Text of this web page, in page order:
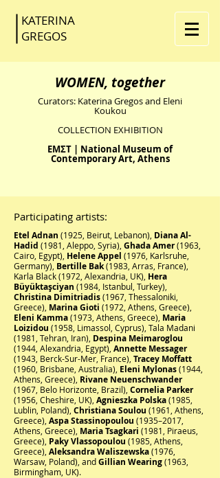
KATERINA
GREGOS
WOMEN, together
Curators: Katerina Gregos and Eleni
Koukou
COLLECTION EXHIBITION
EMΣT | National Museum of
Contemporary Art, Athens
Participating artists:
Etel Adnan (1925, Beirut, Lebanon), Diana Al-
Hadid (1981, Aleppo, Syria), Ghada Amer(1963,
Cairo, Egypt), Helene Appel (1976, Karlsruhe,
Germany), Bertille Bak(1983, Arras, France),
Karla Black (1972, Alexandria, UK), Hera
Büyüktaşciyan (1984, Istanbul, Turkey),
Christina Dimitriadis(1967, Thessaloniki,
Greece), Marina Gioti (1972, Athens, Greece),
Eleni Kamma(1973, Athens, Greece), Maria
Loizidou (1958, Limassol, Cyprus), Tala Madani
(1981, Tehran, Iran), Despina Meimaroglou
(1944, Alexandria, Egypt), Annette Messager
(1943, Berck-Sur-Mer, France), Tracey Moffatt
(1960, Brisbane, Australia), Eleni Mylonas(1944,
Athens, Greece), Rivane Neuenschwander
(1967, Belo Horizonte, Brazil), Cornelia Parker
(1956, Cheshire, UK), Agnieszka Polska(1985,
Lublin, Poland), Christiana Soulou (1961, Athens,
Greece), Aspa Stassinopoulou (1935–2017,
Athens, Greece), Maria Tsagkari (1981, Piraeus,
Greece), Paky Vlassopoulou (1985, Athens,
Greece), Aleksandra Waliszewska(1976,
Warsaw, Poland), andGillian Wearing(1963,
Birmingham, UK).